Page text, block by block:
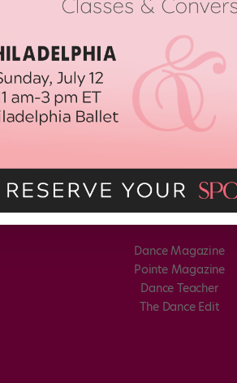
Dance Magazine
Pointe Magazine
Dance Teacher
The Dance Edit